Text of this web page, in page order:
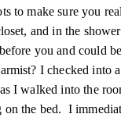
to make sure you
and in the
you and could
I checked into
I walked into the
on the bed. I